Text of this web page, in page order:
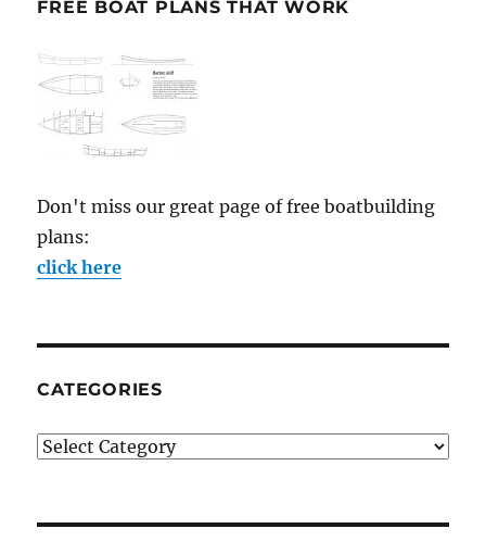
FREE BOAT PLANS THAT WORK
Don't miss our great page of free boatbuilding
plans:
click here
CATEGORIES
Categories